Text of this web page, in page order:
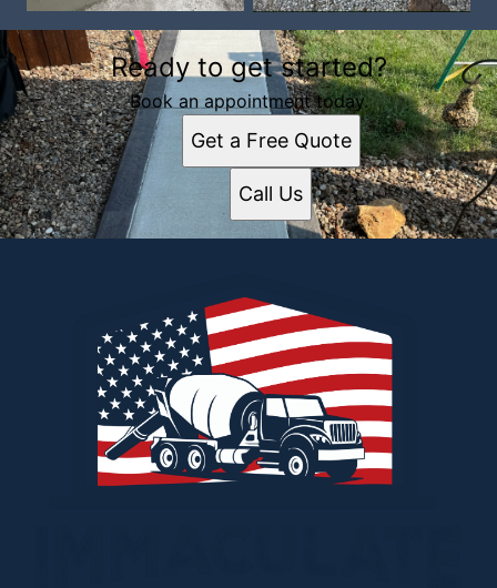
Ready to get started?
Book an appointment today.
Get a Free Quote
Call Us